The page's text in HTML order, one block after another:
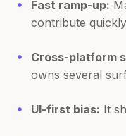
Fast ramp-up:
contribute
Cross-platform
owns several
UI-first bias: It